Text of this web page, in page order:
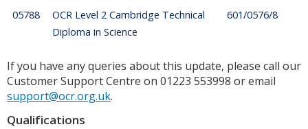
05788
OCR Level 2 Cambridge Technical
Diploma in Science
601/0576/8
If you have any queries about this update, please call our
Customer Support Centre on 01223 553998 or email
support@ocr.org.uk.
Qualifications